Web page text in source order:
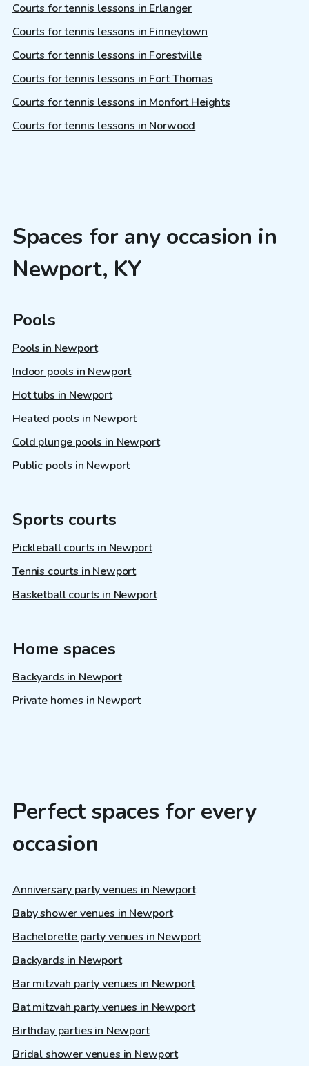
Courts for tennis lessons in Erlanger
Courts for tennis lessons in Finneytown
Courts for tennis lessons in Forestville
Courts for tennis lessons in Fort Thomas
Courts for tennis lessons in Monfort Heights
Courts for tennis lessons in Norwood
Spaces for any occasion in
Newport, KY
Pools
Pools in Newport
Indoor pools in Newport
Hot tubs in Newport
Heated pools in Newport
Cold plunge pools in Newport
Public pools in Newport
Sports courts
Pickleball courts in Newport
Tennis courts in Newport
Basketball courts in Newport
Home spaces
Backyards in Newport
Private homes in Newport
Perfect spaces for every
occasion
Anniversary party venues in Newport
Baby shower venues in Newport
Bachelorette party venues in Newport
Backyards in Newport
Bar mitzvah party venues in Newport
Bat mitzvah party venues in Newport
Birthday parties in Newport
Bridal shower venues in Newport